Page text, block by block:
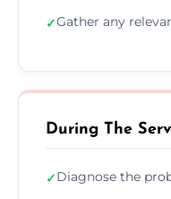
✓Gather any
During The
✓Diagnose the